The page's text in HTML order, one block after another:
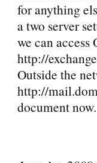
for anything
a two server
we can access
http://
Outside the
http://
document now.